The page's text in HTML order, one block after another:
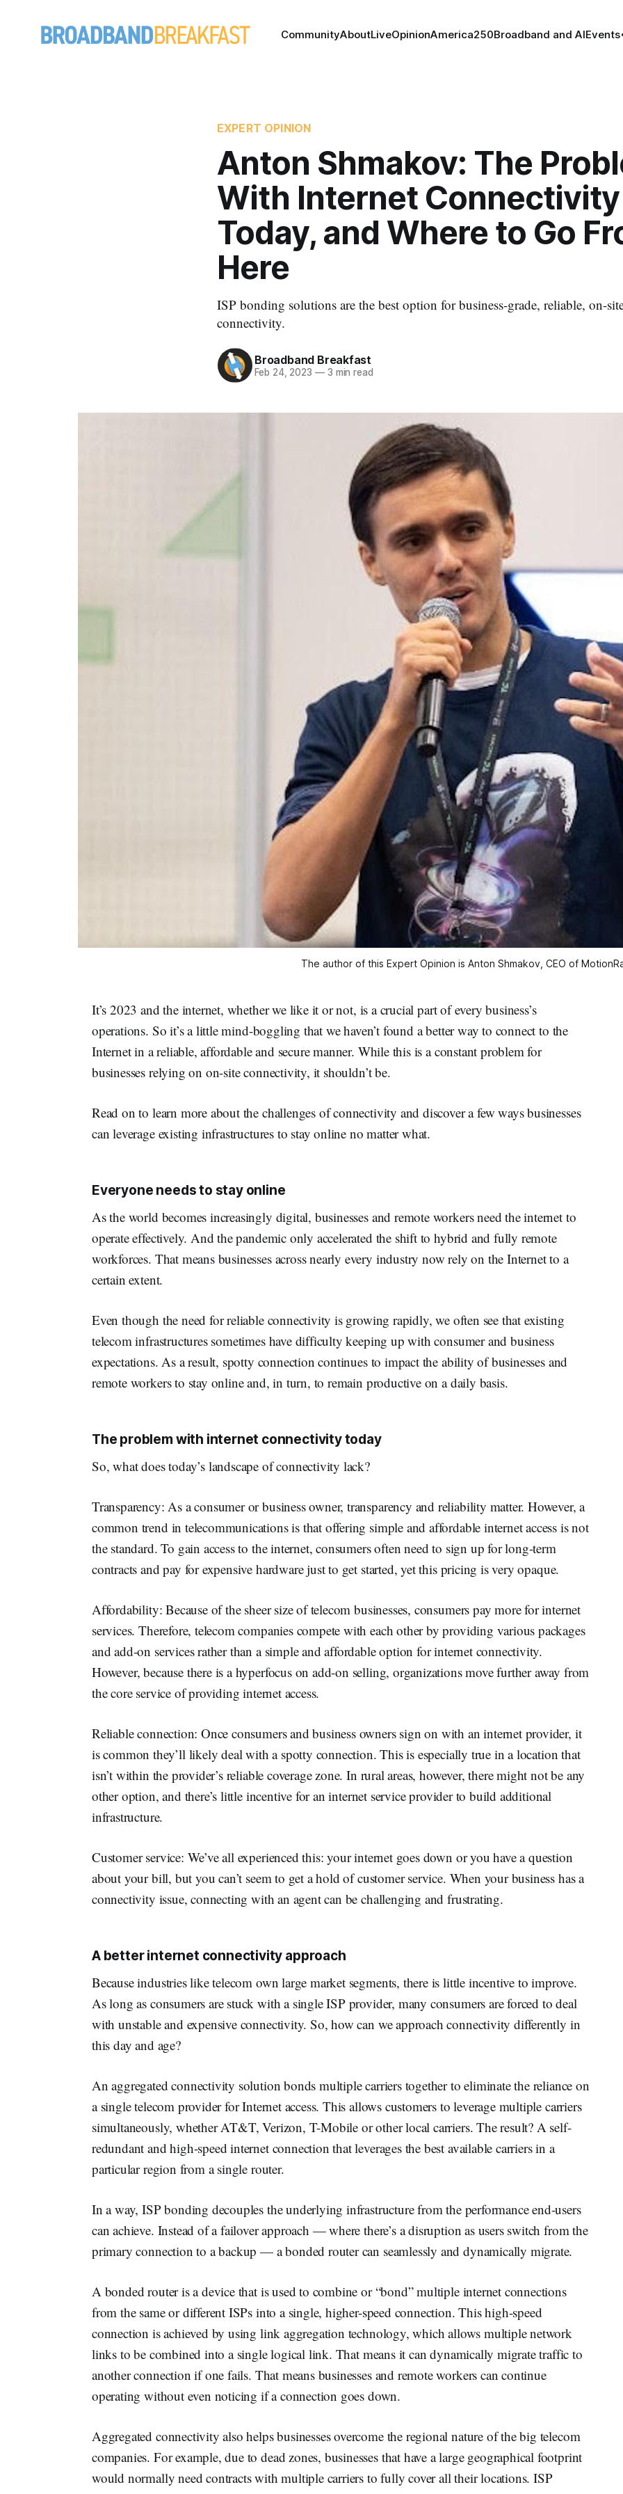
CommunityAboutLiveOpinionAmerica250Broadband and AIEvents
EXPERT OPINION
Anton Shmakov: The
With Internet Connectivity
Today, and Where to Go
Here
ISP bonding solutions are the best option for business-grade, reliable, on-
connectivity.
Broadband Breakfast
Feb 24, 2023 —3 min read
The author of this Expert Opinion is Anton Shmakov, CEO of
It’s 2023 and the internet, whether we like it or not, is a crucial part of every business’s
operations. So it’s a little mind-boggling that we haven’t found a better way to connect to the
Internet in a reliable, affordable and secure manner. While this is a constant problem for
businesses relying on on-site connectivity, it shouldn’t be.
Read on to learn more about the challenges of connectivity and discover a few ways businesses
can leverage existing infrastructures to stay online no matter what.
Everyone needs to stay online
As the world becomes increasingly digital, businesses and remote workers need the internet to
operate effectively. And the pandemic only accelerated the shift to hybrid and fully remote
workforces. That means businesses across nearly every industry now rely on the Internet to a
certain extent.
Even though the need for reliable connectivity is growing rapidly, we often see that existing
telecom infrastructures sometimes have difficulty keeping up with consumer and business
expectations. As a result, spotty connection continues to impact the ability of businesses and
remote workers to stay online and, in turn, to remain productive on a daily basis.
The problem with internet connectivity today
So, what does today’s landscape of connectivity lack?
Transparency: As a consumer or business owner, transparency and reliability matter. However, a
common trend in telecommunications is that offering simple and affordable internet access is not
the standard. To gain access to the internet, consumers often need to sign up for long-term
contracts and pay for expensive hardware just to get started, yet this pricing is very opaque.
Affordability: Because of the sheer size of telecom businesses, consumers pay more for internet
services. Therefore, telecom companies compete with each other by providing various packages
and add-on services rather than a simple and affordable option for internet connectivity.
However, because there is a hyperfocus on add-on selling, organizations move further away from
the core service of providing internet access.
Reliable connection: Once consumers and business owners sign on with an internet provider, it
is common they’ll likely deal with a spotty connection. This is especially true in a location that
isn’t within the provider’s reliable coverage zone. In rural areas, however, there might not be any
other option, and there’s little incentive for an internet service provider to build additional
infrastructure.
Customer service: We’ve all experienced this: your internet goes down or you have a question
about your bill, but you can’t seem to get a hold of customer service. When your business has a
connectivity issue, connecting with an agent can be challenging and frustrating.
A better internet connectivity approach
Because industries like telecom own large market segments, there is little incentive to improve.
As long as consumers are stuck with a single ISP provider, many consumers are forced to deal
with unstable and expensive connectivity. So, how can we approach connectivity differently in
this day and age?
An aggregated connectivity solution bonds multiple carriers together to eliminate the reliance on
a single telecom provider for Internet access. This allows customers to leverage multiple carriers
simultaneously, whether AT&T, Verizon, T-Mobile or other local carriers. The result? A self-
redundant and high-speed internet connection that leverages the best available carriers in a
particular region from a single router.
In a way, ISP bonding decouples the underlying infrastructure from the performance end-users
can achieve. Instead of a failover approach — where there’s a disruption as users switch from the
primary connection to a backup — a bonded router can seamlessly and dynamically migrate.
A bonded router is a device that is used to combine or “bond” multiple internet connections
from the same or different ISPs into a single, higher-speed connection. This high-speed
connection is achieved by using link aggregation technology, which allows multiple network
links to be combined into a single logical link. That means it can dynamically migrate traffic to
another connection if one fails. That means businesses and remote workers can continue
operating without even noticing if a connection goes down.
Aggregated connectivity also helps businesses overcome the regional nature of the big telecom
companies. For example, due to dead zones, businesses that have a large geographical footprint
would normally need contracts with multiple carriers to fully cover all their locations. ISP